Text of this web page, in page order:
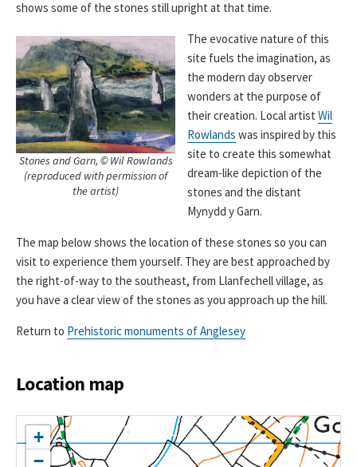
shows some of the stones still upright at that time.
Stones and Garn, © Wil Rowlands
(reproduced with permission of
the artist)
The evocative nature of this
site fuels the imagination, as
the modern day observer
wonders at the purpose of
their creation. Local artist Wil
Rowlands was inspired by this
site to create this somewhat
dream-like depiction of the
stones and the distant
Mynydd y Garn.
The map below shows the location of these stones so you can
visit to experience them yourself. They are best approached by
the right-of-way to the southeast, from Llanfechell village, as
you have a clear view of the stones as you approach up the hill.
Return to Prehistoric monuments of Anglesey
Location map
+
−